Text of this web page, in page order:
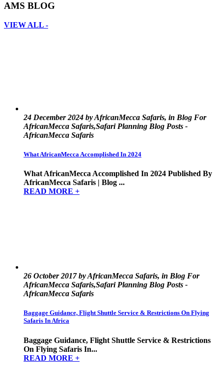
AMS BLOG
VIEW ALL -
24 December 2024 by AfricanMecca Safaris, in Blog For
AfricanMecca Safaris,Safari Planning Blog Posts -
AfricanMecca Safaris
What AfricanMecca Accomplished In 2024
What AfricanMecca Accomplished In 2024 Published By
AfricanMecca Safaris | Blog ...
READ MORE +
26 October 2017 by AfricanMecca Safaris, in Blog For
AfricanMecca Safaris,Safari Planning Blog Posts -
AfricanMecca Safaris
Baggage Guidance, Flight Shuttle Service & Restrictions On Flying
Safaris In Africa
Baggage Guidance, Flight Shuttle Service & Restrictions
On Flying Safaris In...
READ MORE +